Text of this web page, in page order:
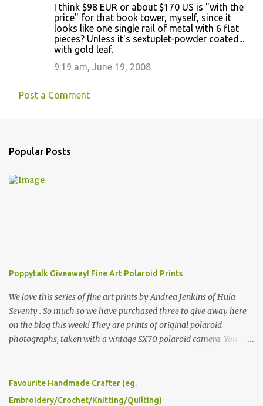
t
I think $98 EUR or about $170 US is "with the
price" for that book tower, myself, since it
looks like one single rail of metal with 6 flat
pieces? Unless it's sextuplet-powder coated...
with gold leaf.
9:19 am, June 19, 2008
Post a Comment
Popular Posts
Poppytalk Giveaway! Fine Art Polaroid Prints
We love this series of fine art prints by Andrea Jenkins of Hula
Seventy . So much so we have purchased three to give away here
on the blog this week! They are prints of original polaroid
photographs, taken with a vintage SX70 polaroid camera. You can
please leave a comment here (at this post) answering the
following: No. 1: What you dreamed of becoming as a child? No. 2:
Favourite Handmade Crafter (eg.
Embroidery/Crochet/Knitting/Quilting)